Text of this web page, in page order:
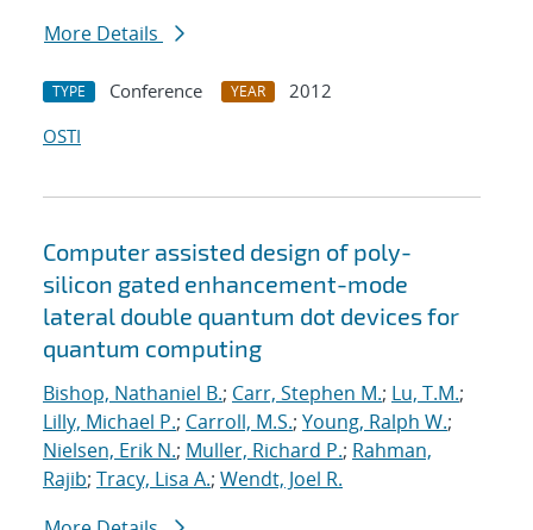
More Details
TYPE Conference YEAR
2012
OSTI
Computer assisted design of poly-
silicon gated enhancement-mode
lateral double quantum dot devices for
quantum computing
Bishop, Nathaniel B.; Carr, Stephen M.; Lu, T.M.;
Lilly, Michael P.; Carroll, M.S.; Young, Ralph W.;
Nielsen, Erik N.; Muller, Richard P.; Rahman,
Rajib; Tracy, Lisa A.; Wendt, Joel R.